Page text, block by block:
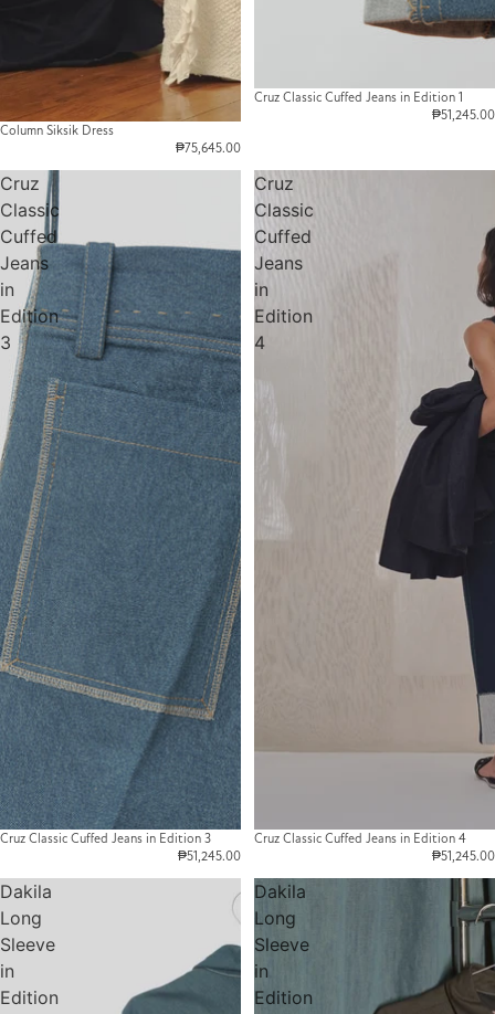
Column Siksik Dress
₱75,645.00
Cruz Classic Cuffed Jeans in Edition 1
₱51,245.00
Cruz
Classic
Cuffed
Jeans
in
Edition
3
Cruz Classic Cuffed Jeans in Edition 3
₱51,245.00
Cruz
Classic
Cuffed
Jeans
in
Edition
4
Cruz Classic Cuffed Jeans in Edition 4
₱51,245.00
Dakila
Long
Sleeve
in
Edition
Dakila
Long
Sleeve
in
Edition